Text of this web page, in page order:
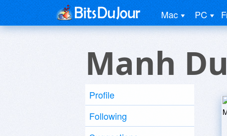
Mac PC
Manh
Profile
Following